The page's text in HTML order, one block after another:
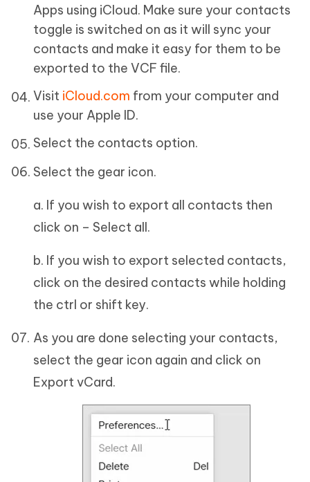
Apps using iCloud. Make sure your contacts
toggle is switched on as it will sync your
contacts and make it easy for them to be
exported to the VCF file.
Visit iCloud.com from your computer and
use your Apple ID.
Select the contacts option.
Select the gear icon.
a. If you wish to export all contacts then
click on – Select all.
b. If you wish to export selected contacts,
click on the desired contacts while holding
the ctrl or shift key.
As you are done selecting your contacts,
select the gear icon again and click on
Export vCard.